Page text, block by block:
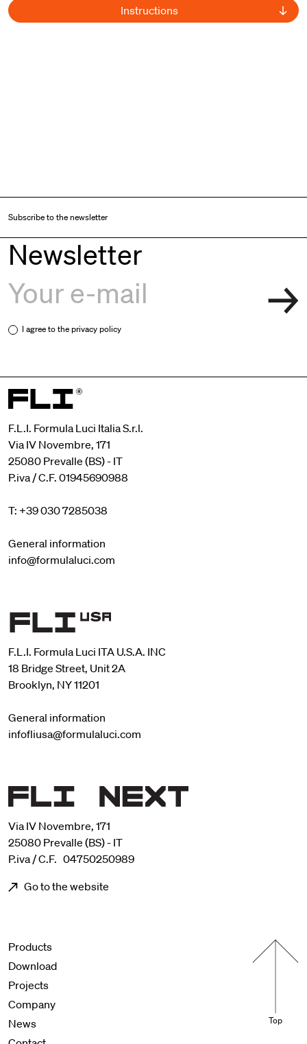
Instructions
Subscribe to the newsletter
Newsletter
I agree to theprivacy policy
F.L.I. Formula Luci Italia S.r.l.
Via IV Novembre, 171
25080 Prevalle (BS) - IT
P.iva / C.F. 01945690988
T: +39 030 7285038
General information
info@formulaluci.com
F.L.I. Formula Luci ITA U.S.A. INC
18 Bridge Street, Unit 2A
Brooklyn, NY 11201
General information
infofliusa@formulaluci.com
Via IV Novembre, 171
25080 Prevalle (BS) - IT
P.iva / C.F. 04750250989
Go to the website
Menu footer
Products
Download
Projects
Company
News
Top